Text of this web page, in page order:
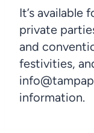
It’s available
private
and
festivities,
information.